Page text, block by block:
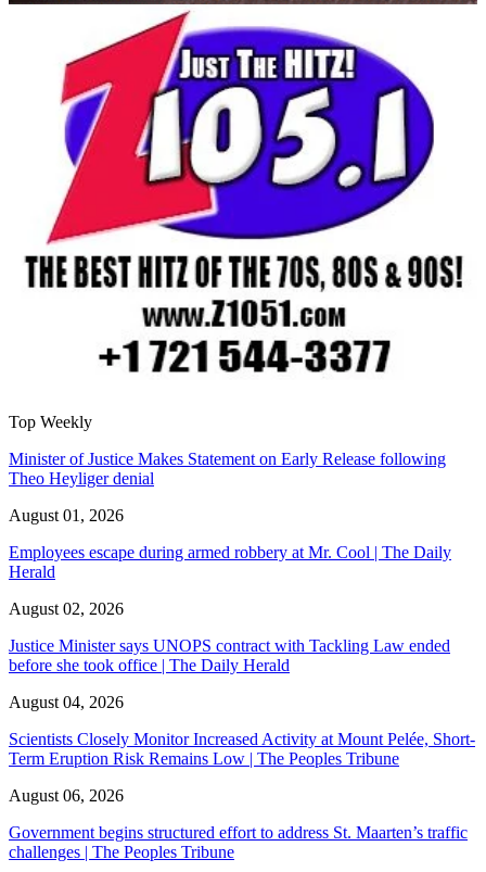
Top Weekly
Minister of Justice Makes Statement on Early Release following
Theo Heyliger denial
August 01, 2026
Employees escape during armed robbery at Mr. Cool | The Daily
Herald
August 02, 2026
Justice Minister says UNOPS contract with Tackling Law ended
before she took office | The Daily Herald
August 04, 2026
Scientists Closely Monitor Increased Activity at Mount Pelée, Short-
Term Eruption Risk Remains Low | The Peoples Tribune
August 06, 2026
Government begins structured effort to address St. Maarten’s traffic
challenges | The Peoples Tribune